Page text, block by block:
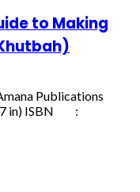
to Making
Publications
in) ISBN :